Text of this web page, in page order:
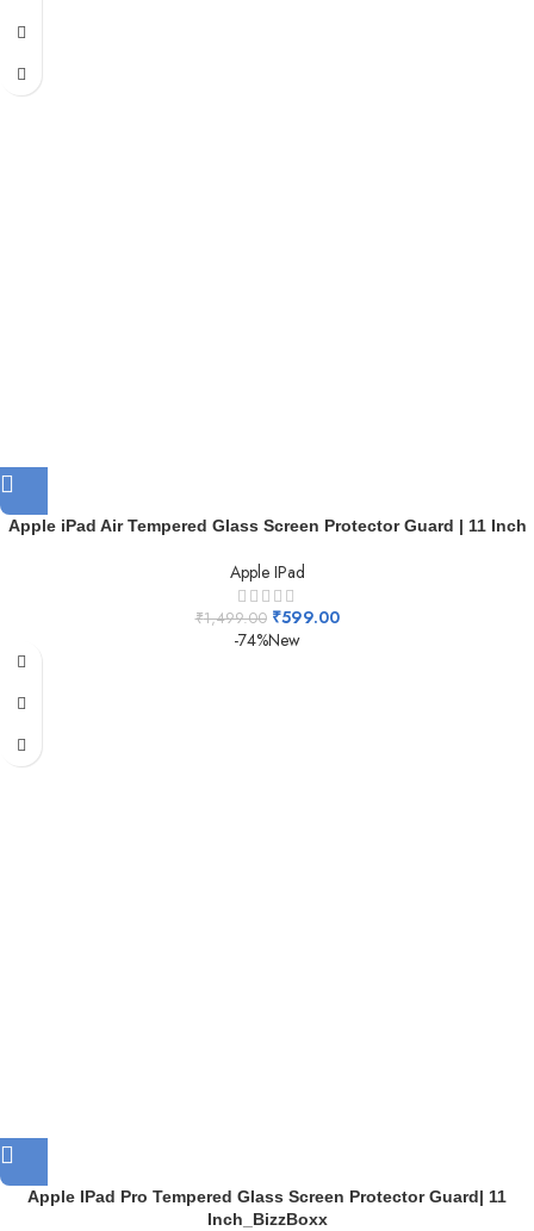
Apple iPad Air Tempered Glass Screen Protector Guard | 11 Inch
Apple IPad
₹1,499.00 ₹599.00
-74%New
Apple IPad Pro Tempered Glass Screen Protector Guard| 11
Inch_BizzBoxx